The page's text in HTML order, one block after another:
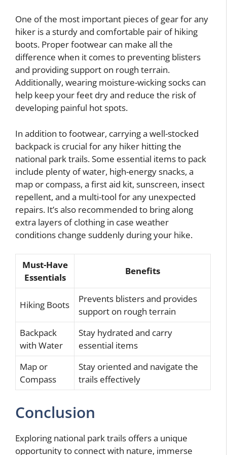
One of the most important pieces of gear for any
hiker is a sturdy and comfortable pair of hiking
boots. Proper footwear can make all the
difference when it comes to preventing blisters
and providing support on rough terrain.
Additionally, wearing moisture-wicking socks can
help keep your feet dry and reduce the risk of
developing painful hot spots.
In addition to footwear, carrying a well-stocked
backpack is crucial for any hiker hitting the
national park trails. Some essential items to pack
include plenty of water, high-energy snacks, a
map or compass, a first aid kit, sunscreen, insect
repellent, and a multi-tool for any unexpected
repairs. It’s also recommended to bring along
extra layers of clothing in case weather
conditions change suddenly during your hike.
Must-Have
Essentials
Benefits
Hiking Boots
Prevents blisters and provides
support on rough terrain
Backpack
with Water
Stay hydrated and carry
essential items
Map or
Compass
Stay oriented and navigate the
trails effectively
Conclusion
Exploring national park trails offers a unique
opportunity to connect with nature, immerse